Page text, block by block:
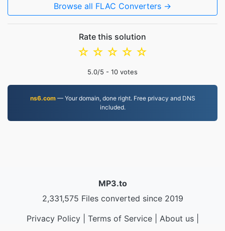
Browse all FLAC Converters →
Rate this solution
☆
☆
☆
☆
☆
5.0/5 - 10 votes
ns6.com— Your domain, done right. Free privacy and DNS
included.
MP3.to
2,331,575 Files converted since 2019
Privacy Policy| Terms of Service| About us|